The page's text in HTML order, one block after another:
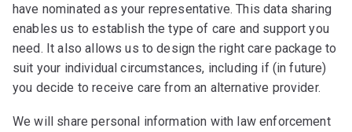
have nominated as your representative. This data sharing
enables us to establish the type of care and support you
need. It also allows us to design the right care package to
suit your individual circumstances, including if (in future)
you decide to receive care from an alternative provider.
We will share personal information with law enforcement